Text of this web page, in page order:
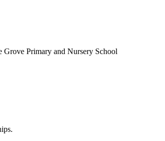
Primary and Nursery School